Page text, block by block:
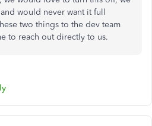
would never want it full
two things to the dev team
to reach out directly to us.